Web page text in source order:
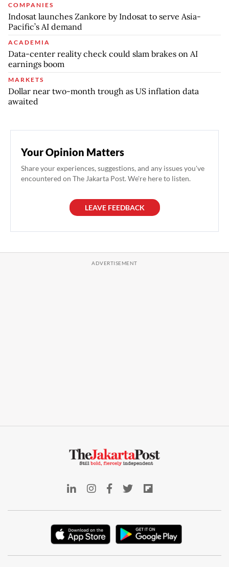
COMPANIES
Indosat launches Zankore by Indosat to serve Asia-
Pacific’s AI demand
ACADEMIA
Data-center reality check could slam brakes on AI
earnings boom
MARKETS
Dollar near two-month trough as US inflation data
awaited
Your Opinion Matters
Share your experiences, suggestions, and any issues you've
encountered on The Jakarta Post. We're here to listen.
LEAVE FEEDBACK